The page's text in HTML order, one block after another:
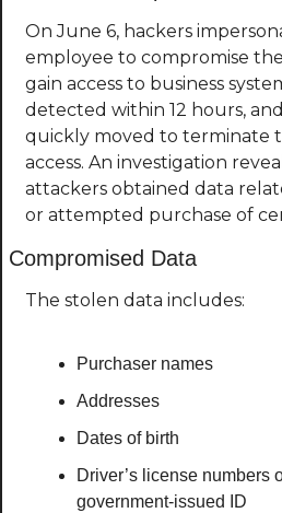
On June 6, hackers
employee to compromise
gain access to business
detected within 12 hours,
quickly moved to terminate
access. An investigation
attackers obtained data
or attempted purchase of
Compromised Data
The stolen data includes:
Purchaser names
Addresses
Dates of birth
Driver’s license numbers
government-issued ID